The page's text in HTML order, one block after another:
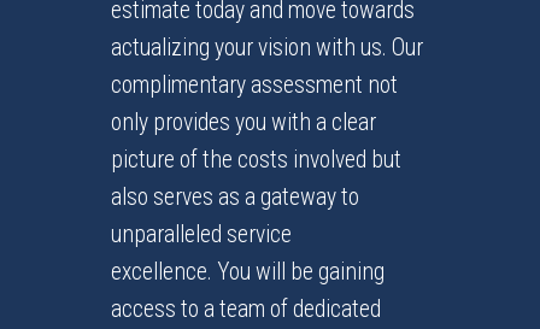
estimate today and move towards
actualizing your vision with us. Our
complimentary assessment not
only provides you with a clear
picture of the costs involved but
also serves as a gateway to
unparalleled service
excellence. You will be gaining
access to a team of dedicated